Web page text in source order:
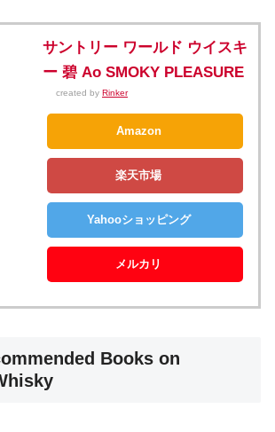
サントリー ワールド ウイスキ
ー 碧 Ao SMOKY PLEASURE
created by Rinker
Amazon
楽天市場
Yahooショッピング
メルカリ
Books on